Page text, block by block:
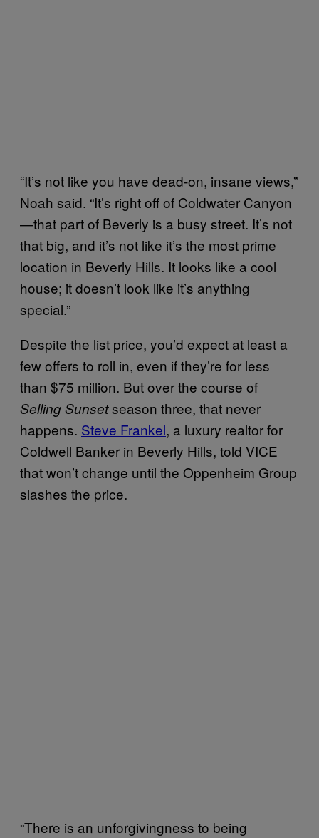
“It’s not like you have dead-on, insane views,”
Noah said. “It’s right off of Coldwater Canyon
—that part of Beverly is a busy street. It’s not
that big, and it’s not like it’s the most prime
location in Beverly Hills. It looks like a cool
house; it doesn’t look like it’s anything
special.”
Despite the list price, you’d expect at least a
few offers to roll in, even if they’re for less
than $75 million. But over the course of
Selling Sunsetseason three, that never
happens. Steve Frankel, a luxury realtor for
Coldwell Banker in Beverly Hills, told VICE
that won’t change until the Oppenheim Group
slashes the price.
“There is an unforgivingness to being